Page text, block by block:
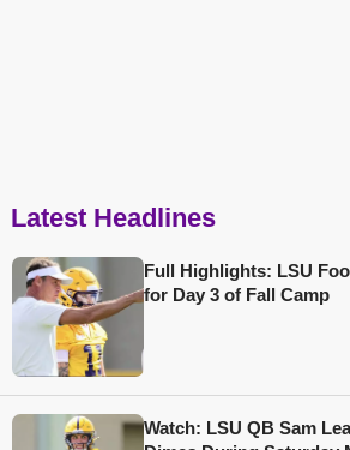
Latest Headlines
Full Highlights: LSU
for Day 3 of Fall Camp
Watch: LSU QB Sam